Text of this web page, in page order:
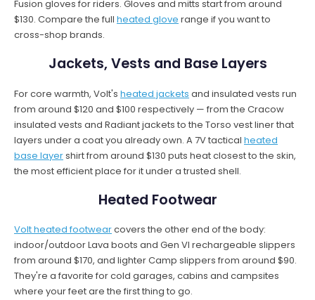
Fusion gloves for riders. Gloves and mitts start from around
$130. Compare the full heated glove range if you want to
cross-shop brands.
Jackets, Vests and Base Layers
For core warmth, Volt's heated jackets and insulated vests run
from around $120 and $100 respectively — from the Cracow
insulated vests and Radiant jackets to the Torso vest liner that
layers under a coat you already own. A 7V tactical heated
base layershirt from around $130 puts heat closest to the skin,
the most efficient place for it under a trusted shell.
Heated Footwear
Volt heated footwearcovers the other end of the body:
indoor/outdoor Lava boots and Gen VI rechargeable slippers
from around $170, and lighter Camp slippers from around $90.
They're a favorite for cold garages, cabins and campsites
where your feet are the first thing to go.